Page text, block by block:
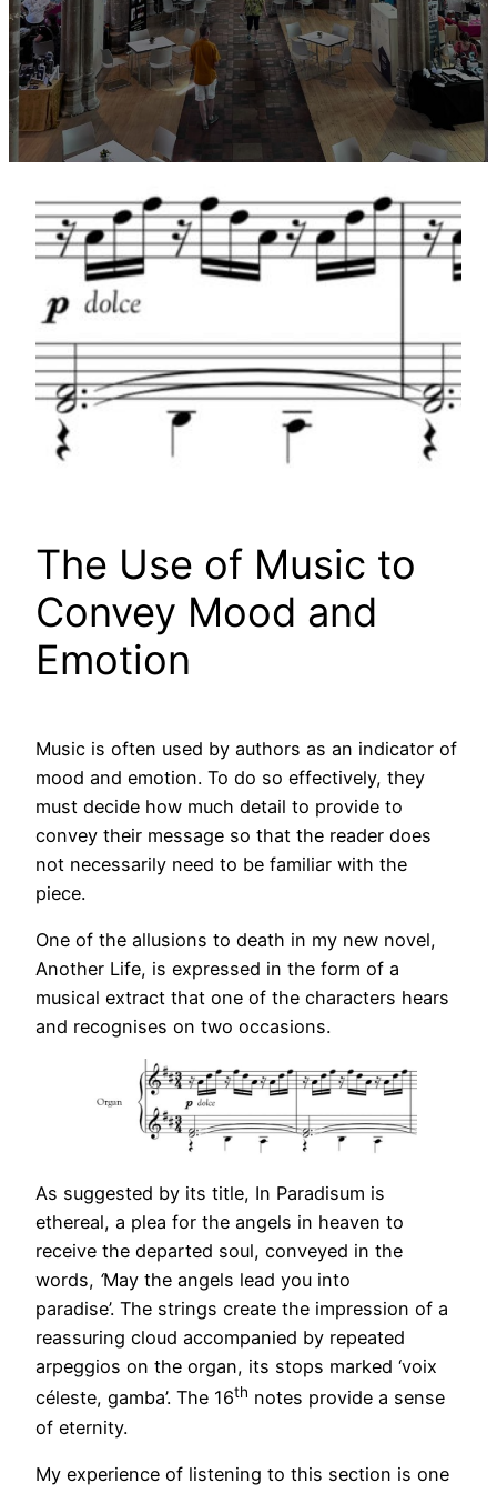
The Use of Music to
Convey Mood and
Emotion
Music is often used by authors as an indicator of
mood and emotion. To do so effectively, they
must decide how much detail to provide to
convey their message so that the reader does
not necessarily need to be familiar with the
piece.
One of the allusions to death in my new novel,
Another Life, is expressed in the form of a
musical extract that one of the characters hears
and recognises on two occasions.
As suggested by its title, In Paradisum is
ethereal, a plea for the angels in heaven to
receive the departed soul, conveyed in the
words, ‘May the angels lead you into
paradise’. The strings create the impression of a
reassuring cloud accompanied by repeated
arpeggios on the organ, its stops marked ‘voix
céleste, gamba’. The 16th notes provide a sense
of eternity.
My experience of listening to this section is one